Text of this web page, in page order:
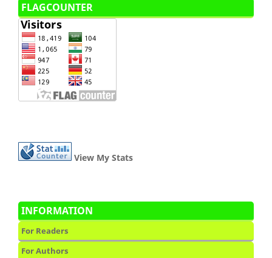
FLAGCOUNTER
View My Stats
INFORMATION
For Readers
For Authors